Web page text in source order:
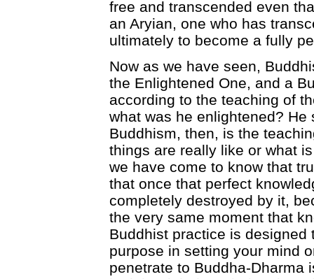
free and transcended even
an Aryian, one who has
ultimately to become a fully
Now as we have seen,
the Enlightened One, and a
according to the teaching of
what was he enlightened?
Buddhism, then, is the
things are really like or what
we have come to know that
that once that perfect
completely destroyed by it,
the very same moment that
Buddhist practice is designed
purpose in setting your mind
penetrate to Buddha-Dharma